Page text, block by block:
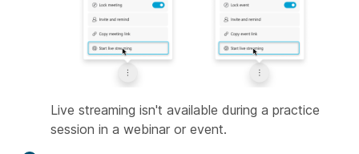
Live streaming isn't available during a practice
session in a webinar or event.